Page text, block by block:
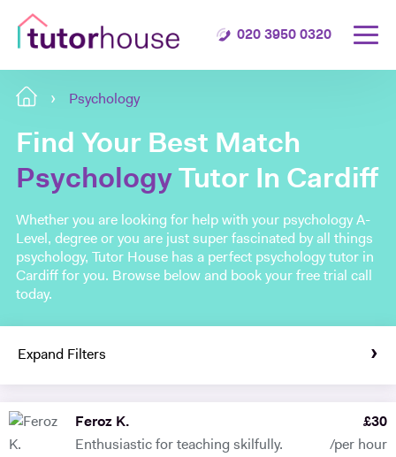
020 3950 0320
Psychology
Find Your Best Match
Psychology Tutor In Cardiff
Whether you are looking for help with your psychology A-
Level, degree or you are just super fascinated by all things
psychology, Tutor House has a perfect psychology tutor in
Cardiff for you. Browse below and book your free trial call
today.
Expand Filters
Feroz K.
Enthusiastic for teaching skilfully.
£30
/per hour